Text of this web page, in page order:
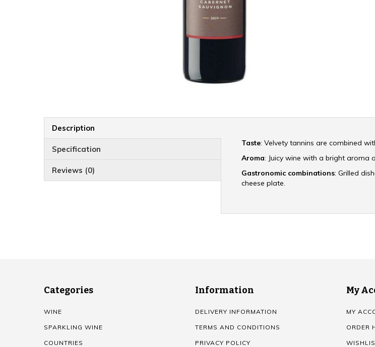
Description
Specification
Reviews (0)
Taste: Velvety tannins are combined
Aroma: Juicy wine with a bright aroma
Gastronomic combinations: Grilled
cheese plate.
Categories
WINE
SPARKLING WINE
COUNTRIES
Information
DELIVERY INFORMATION
TERMS AND CONDITIONS
PRIVACY POLICY
My
MY
ORDER